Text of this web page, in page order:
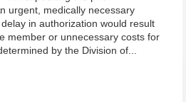
urgent, medically necessary
in authorization would result
member or unnecessary costs for
by the Division of...